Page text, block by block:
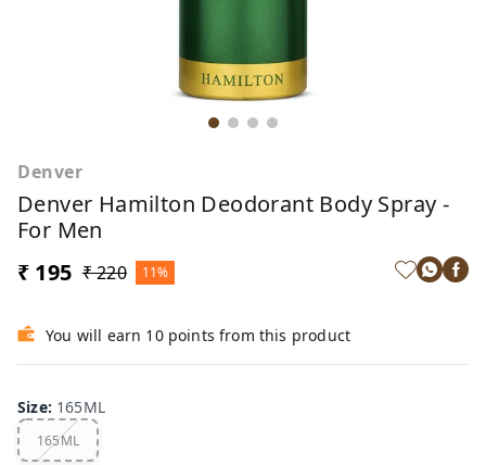
Denver
Denver Hamilton Deodorant Body Spray -
For Men
₹ 195 ₹ 220 11%
You will earn 10 points from this product
Size: 165ML
165ML